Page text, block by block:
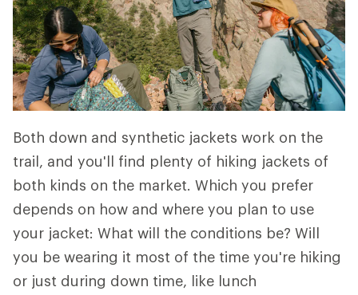
Both down and synthetic jackets work on the
trail, and you'll find plenty of hiking jackets of
both kinds on the market. Which you prefer
depends on how and where you plan to use
your jacket: What will the conditions be? Will
you be wearing it most of the time you're hiking
or just during down time, like lunch